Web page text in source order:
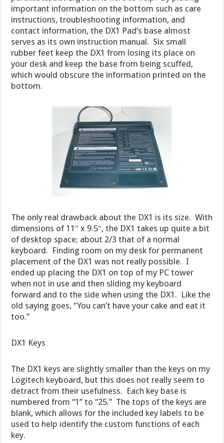
important information on the bottom such as care
instructions, troubleshooting information, and
contact information, the DX1 Pad’s base almost
serves as its own instruction manual. Six small
rubber feet keep the DX1 from losing its place on
your desk and keep the base from being scuffed,
which would obscure the information printed on the
bottom.
The only real drawback about the DX1 is its size. With
dimensions of 11″ x 9.5″, the DX1 takes up quite a bit
of desktop space; about 2/3 that of a normal
keyboard. Finding room on my desk for permanent
placement of the DX1 was not really possible. I
ended up placing the DX1 on top of my PC tower
when not in use and then sliding my keyboard
forward and to the side when using the DX1. Like the
old saying goes, “You can’t have your cake and eat it
too.”
DX1 Keys
The DX1 keys are slightly smaller than the keys on my
Logitech keyboard, but this does not really seem to
detract from their usefulness. Each key base is
numbered from “1” to “25.” The tops of the keys are
blank, which allows for the included key labels to be
used to help identify the custom functions of each
key.